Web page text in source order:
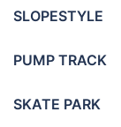
SLOPESTYLE
PUMP TRACK
SKATE PARK